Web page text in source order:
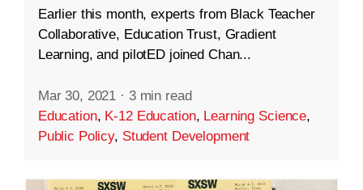
Earlier this month, experts from Black Teacher
Collaborative, Education Trust, Gradient
Learning, and pilotED joined Chan...
Mar 30, 2021 · 3 min read
Education, K-12 Education, Learning Science,
Public Policy, Student Development